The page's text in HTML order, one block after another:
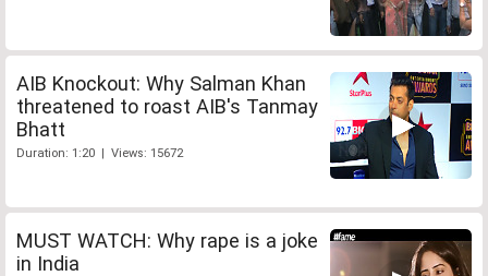
AIB Knockout: Why Salman Khan
threatened to roast AIB's Tanmay
Bhatt
Duration: 1:20 | Views: 15672
MUST WATCH: Why rape is a joke
in India